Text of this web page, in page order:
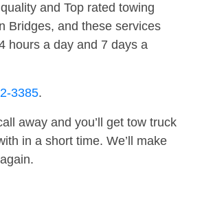
and Top rated towing
Bridges, and these services
hours a day and 7 days a
3385.
away and you’ll get tow truck
in a short time. We’ll make